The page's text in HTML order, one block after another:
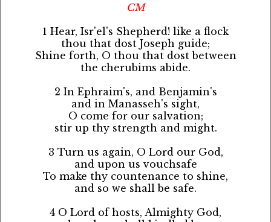
CM
1 Hear, Isr'el's Shepherd! like a flock
thou that dost Joseph guide;
Shine forth, O thou that dost between
the cherubims abide.
2 In Ephraim's, and Benjamin's
and in Manasseh's sight,
O come for our salvation;
stir up thy strength and might.
3 Turn us again, O Lord our God,
and upon us vouchsafe
To make thy countenance to shine,
and so we shall be safe.
4 O Lord of hosts, Almighty God,